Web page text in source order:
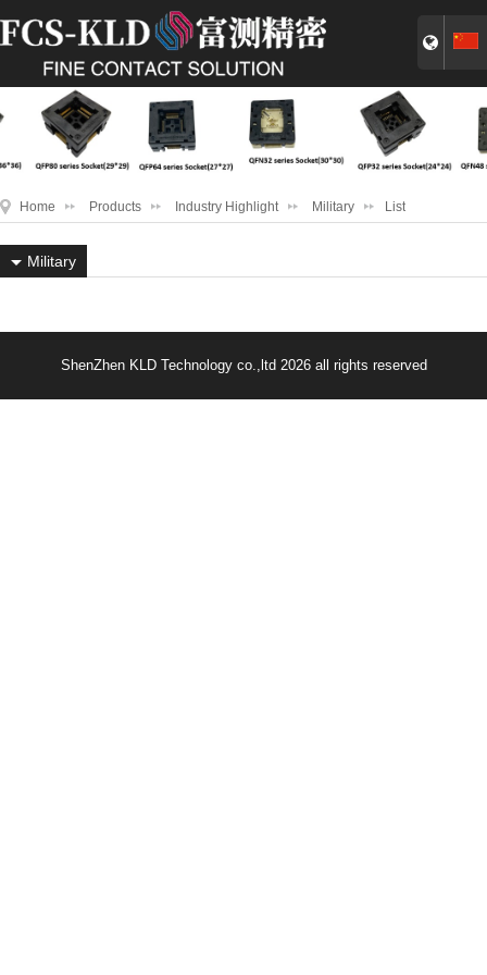
Home Products Industry Highlight Military List
Military
ShenZhen KLD Technology co.,ltd 2026 all rights reserved